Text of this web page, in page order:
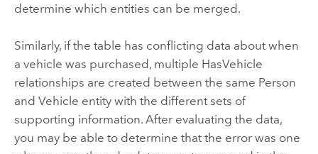
determine which entities can be merged.
Similarly, if the table has conflicting data about when
a vehicle was purchased, multiple HasVehicle
relationships are created between the same Person
and Vehicle entity with the different sets of
supporting information. After evaluating the data,
you may be able to determine that the error was one